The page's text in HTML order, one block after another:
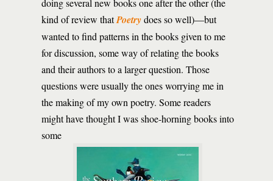
doing several new books one after the other (the
kind of review thatPoetrydoes so well)—but
wanted to find patterns in the books given to me
for discussion, some way of relating the books
and their authors to a larger question. Those
questions were usually the ones worrying me in
the making of my own poetry. Some readers
might have thought I was shoe-horning books into
some